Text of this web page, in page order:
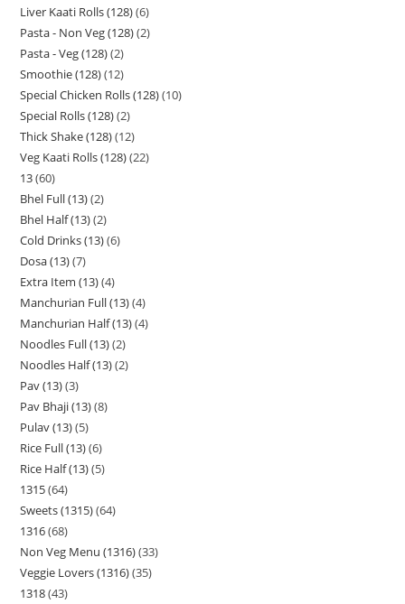
Liver Kaati Rolls (128) 6
Pasta - Non Veg (128) 2
Pasta - Veg (128) 2
Smoothie (128) 12
Special Chicken Rolls (128) 10
Special Rolls (128) 2
Thick Shake (128) 12
Veg Kaati Rolls (128) 22
13 60
Bhel Full (13) 2
Bhel Half (13) 2
Cold Drinks (13) 6
Dosa (13) 7
Extra Item (13) 4
Manchurian Full (13) 4
Manchurian Half (13) 4
Noodles Full (13) 2
Noodles Half (13) 2
Pav (13) 3
Pav Bhaji (13) 8
Pulav (13) 5
Rice Full (13) 6
Rice Half (13) 5
1315 64
Sweets (1315) 64
1316 68
Non Veg Menu (1316) 33
Veggie Lovers (1316) 35
1318 43